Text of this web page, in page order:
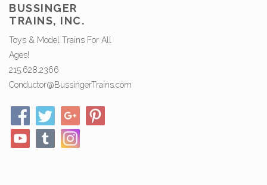
BUSSINGER
TRAINS, INC.
Toys & Model Trains For All
Ages!
215.628.2366
Conductor@BussingerTrains.com